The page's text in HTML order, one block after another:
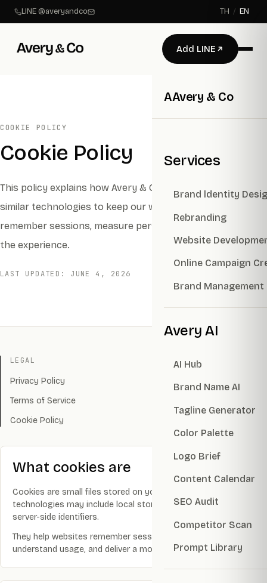
LINE @averyandco TH / EN
Add LINE
AAvery & Co
Services
Brand ldentity
Rebranding
Website
Online Campaign
Brand Management
Avery AI
AI Hub
Brand Name AI
Tagline Generator
Color Palette
Logo Brief
Content Calendar
SEO Audit
Competitor Scan
Prompt Library
COOKIE POLICY
Cookie Policy
This policy explains how Avery & Co uses cookies and
similar technologies to keep our websites secure,
remember sessions, measure performance, and improve
the experience.
LAST UPDATED: JUNE 4, 2026
LEGAL
Privacy Policy
Terms of Service
Cookie Policy
What cookies are
Cookies are small files stored on your device. Similar
technologies may include local storage, pixels, tags, and
server-side identifiers.
They help websites remember sessions, protect accounts,
understand usage, and deliver a more reliable experience.